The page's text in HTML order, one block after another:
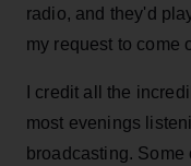
radio, and they'd
my request to come
I credit all the
most evenings
broadcasting.